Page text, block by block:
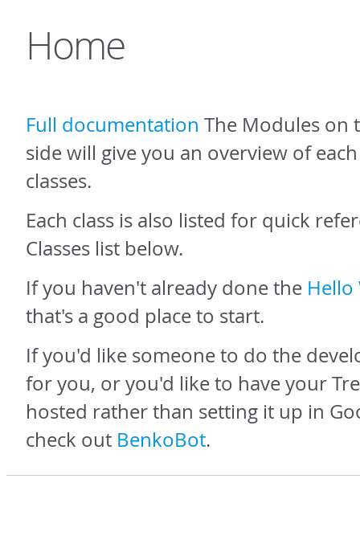
Home
Full documentation The Modules on
side will give you an overview of
classes.
Each class is also listed for quick
Classes list below.
If you haven't already done the
that's a good place to start.
If you'd like someone to do the
for you, or you'd like to have your
hosted rather than setting it up in
check out BenkoBot.